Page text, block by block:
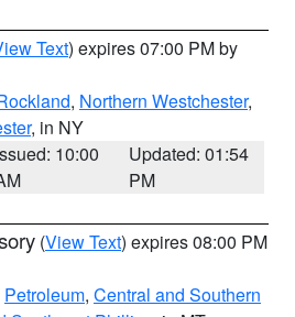
Text) expires 07:00 PM by
, Northern Westchester,
, in NY
10:00
Updated: 01:54
PM
(View Text) expires 08:00 PM
Petroleum, Central and Southern